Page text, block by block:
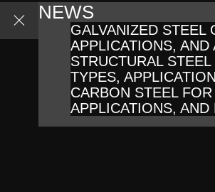
NEWS
GALVANIZED STEEL
APPLICATIONS, AND
STRUCTURAL
TYPES,
CARBON STEEL
APPLICATIONS, AND